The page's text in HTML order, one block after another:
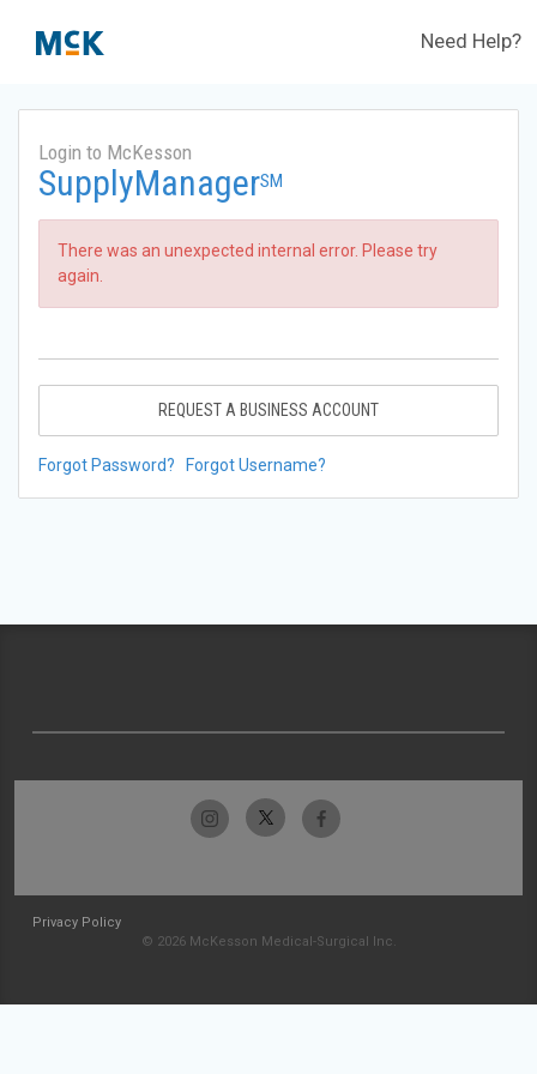
Need Help?
Login to McKesson
SupplyManagerSM
There was an unexpected internal error. Please try
again.
REQUEST A BUSINESS ACCOUNT
Forgot Password? Forgot Username?
Privacy Policy
© 2026 McKesson Medical-Surgical Inc.